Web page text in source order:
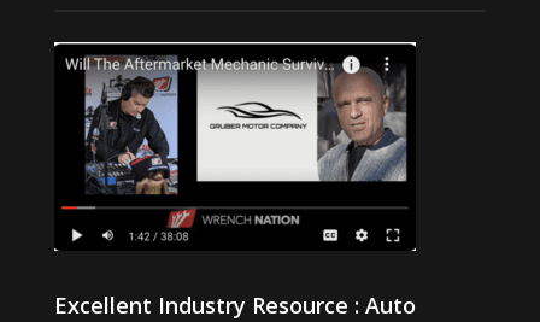
Excellent Industry Resource : Auto